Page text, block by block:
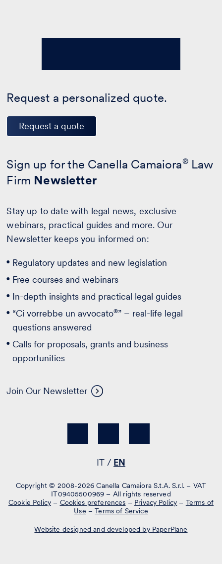
Request a personalized quote.
Request a quote
Sign up for the Canella Camaiora®Law
Firm Newsletter
Stay up to date with legal news, exclusive
webinars, practical guides and more. Our
Newsletter keeps you informed on:
Regulatory updates and new legislation
Free courses and webinars
In-depth insights and practical legal guides
“Ci vorrebbe un avvocato®” – real-life legal
questions answered
Calls for proposals, grants and business
opportunities
Join Our Newsletter
IT EN
Copyright © 2008-2026 Canella Camaiora S.t.A. S.r.l. – VAT
IT09405500969 – All rights reserved
Cookie Policy – Cookies preferences – Privacy Policy – Terms of
Use –Terms of Service
Website designed and developed by PaperPlane